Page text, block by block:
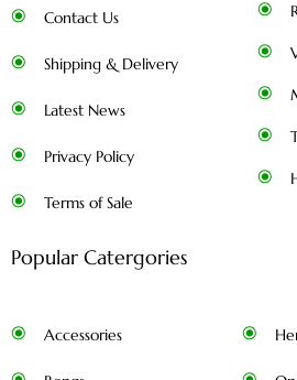
Contact Us
Shipping & Delivery
Latest News
Privacy Policy
Terms of Sale
Popular Catergories
Accessories